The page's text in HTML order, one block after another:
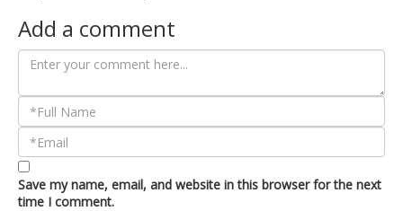
Add a comment
Save my name, email, and website in this browser for the next
time I comment.